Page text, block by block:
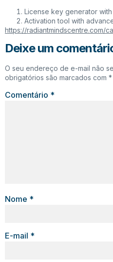
License key generator
Activation tool with
https://radiantmindscentre.com/
Deixe um
O seu endereço de e-mail não
obrigatórios são marcados com *
Comentário *
Nome *
E-mail *